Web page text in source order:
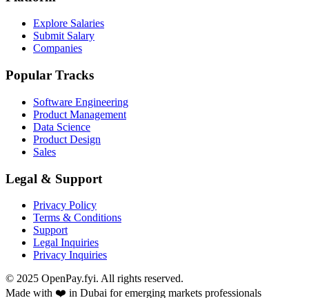
Explore Salaries
Submit Salary
Companies
Popular Tracks
Software Engineering
Product Management
Data Science
Product Design
Sales
Legal & Support
Privacy Policy
Terms & Conditions
Support
Legal Inquiries
Privacy Inquiries
© 2025 OpenPay.fyi. All rights reserved.
Made with ❤️ in Dubai for emerging markets professionals